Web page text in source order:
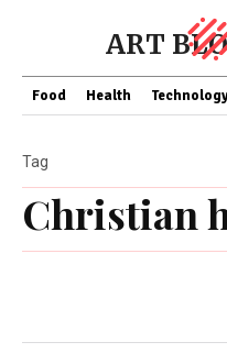
ART
Food Health Technology
Christian
Tag